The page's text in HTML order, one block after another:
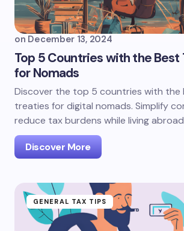
on December 13, 2024
Top 5 Countries with the Best
for Nomads
Discover the top 5 countries with the
treaties for digital nomads. Simplify
reduce tax burdens while living
Discover More
GENERAL TAX TIPS